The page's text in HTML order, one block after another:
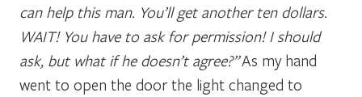
can help this man. You’ll get another ten dollars.
WAIT! You have to ask for permission! I should
ask, but what if he doesn’t agree?”As my hand
went to open the door the light changed to